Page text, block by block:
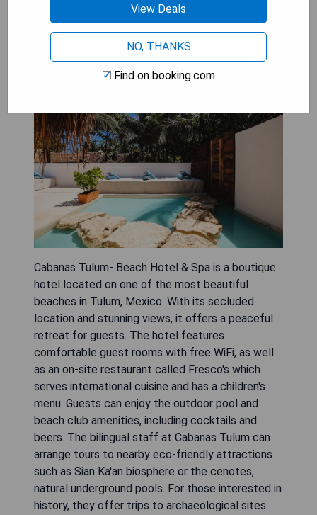
Cabanas Tulum- Beach Hotel &
Spa
Cabanas Tulum- Beach Hotel & Spa is a boutique
hotel located on one of the most beautiful
beaches in Tulum, Mexico. With its secluded
location and stunning views, it offers a peaceful
retreat for guests. The hotel features
comfortable guest rooms with free WiFi, as well
as an on-site restaurant called Fresco's which
serves international cuisine and has a children's
menu. Guests can enjoy the outdoor pool and
beach club amenities, including cocktails and
beers. The bilingual staff at Cabanas Tulum can
arrange tours to nearby eco-friendly attractions
such as Sian Ka'an biosphere or the cenotes,
natural underground pools. For those interested in
history, they offer trips to archaeological sites
View Deals
NO, THANKS
Find on booking.com